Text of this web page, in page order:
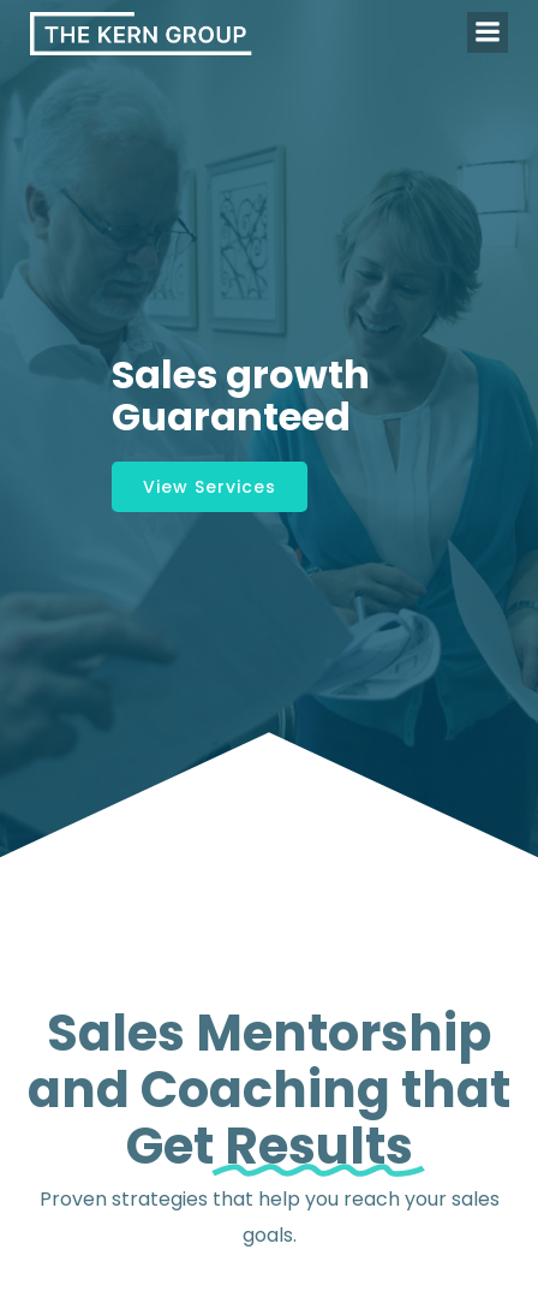
Sales growth
Guaranteed
View Services
Sales Mentorship
and Coaching that
GetResults
Proven strategies that help you reach your sales
goals.